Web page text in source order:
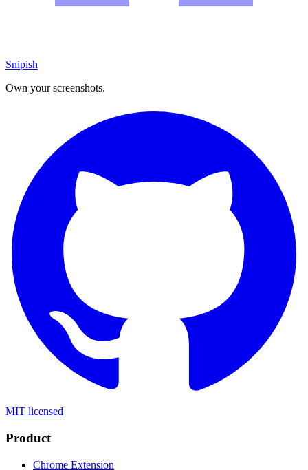
Snipish
Own your screenshots.
MIT licensed
Product
Chrome Extension